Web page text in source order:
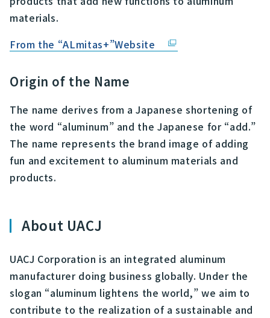
materials.
From the “ALmitas+”Website
Origin of the Name
The name derives from a Japanese shortening of
the word “aluminum” and the Japanese for “add.”
The name represents the brand image of adding
fun and excitement to aluminum materials and
products.
About UACJ
UACJ Corporation is an integrated aluminum
manufacturer doing business globally. Under the
slogan “aluminum lightens the world,” we aim to
contribute to the realization of a sustainable and